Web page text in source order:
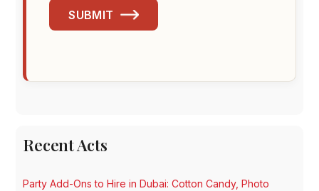
SUBMIT
Recent Acts
Party Add-Ons to Hire in Dubai: Cotton Candy, Photo